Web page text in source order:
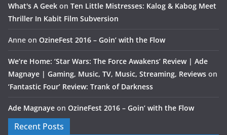
What's A Geek on Ten Little Mistresses: Kalog & Kabog Meet
Thriller In Kabit Film Subversion
Anne on OzineFest 2016 – Goin’ with the Flow
We’re Home: ‘Star Wars: The Force Awakens’ Review | Ade
Magnaye | Gaming, Music, TV, Music, Streaming, Reviews on
‘Fantastic Four’ Review: Trank of Darkness
Ade Magnaye on OzineFest 2016 – Goin’ with the Flow
Recent Posts